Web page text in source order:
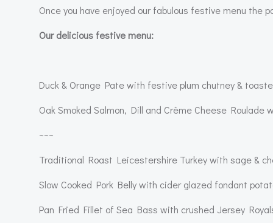
Once you have enjoyed our fabulous festive menu the
Our delicious festive menu:
Duck & Orange Pate with festive plum chutney &
Oak Smoked Salmon, Dill and Crème Cheese
~~~
Traditional Roast Leicestershire Turkey with sage &
Slow Cooked Pork Belly with cider glazed fondant
Pan Fried Fillet of Sea Bass with crushed Jersey